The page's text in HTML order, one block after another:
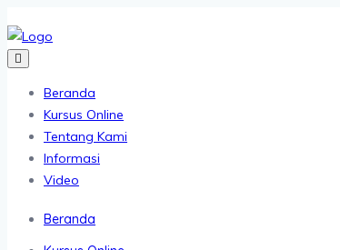
Beranda
Kursus Online
Tentang Kami
Informasi
Video
Beranda